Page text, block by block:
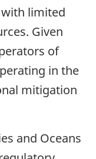
limited
Given
of
in the
mitigation
and Oceans